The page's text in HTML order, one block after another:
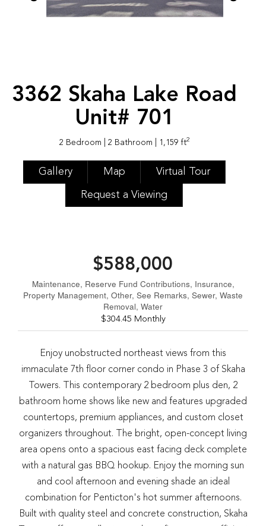
3362 Skaha Lake Road
Unit# 701
2 Bedroom | 2 Bathroom | 1,159 ft2
Gallery Map Virtual Tour
Request a Viewing
$588,000
Maintenance, Reserve Fund Contributions, Insurance,
Property Management, Other, See Remarks, Sewer, Waste
Removal, Water
$304.45 Monthly
Enjoy unobstructed northeast views from this
immaculate 7th floor corner condo in Phase 3 of Skaha
Towers. This contemporary 2 bedroom plus den, 2
bathroom home shows like new and features upgraded
countertops, premium appliances, and custom closet
organizers throughout. The bright, open-concept living
area opens onto a spacious east facing deck complete
with a natural gas BBQ hookup. Enjoy the morning sun
and cool afternoon and evening shade an ideal
combination for Penticton's hot summer afternoons.
Built with quality steel and concrete construction, Skaha